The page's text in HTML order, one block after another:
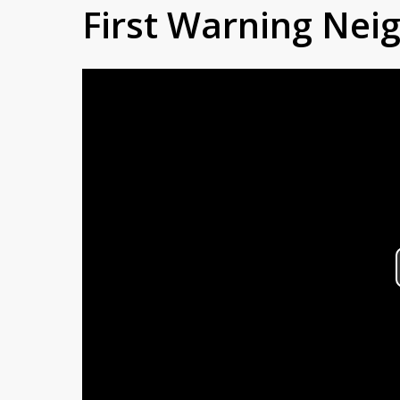
First Warning